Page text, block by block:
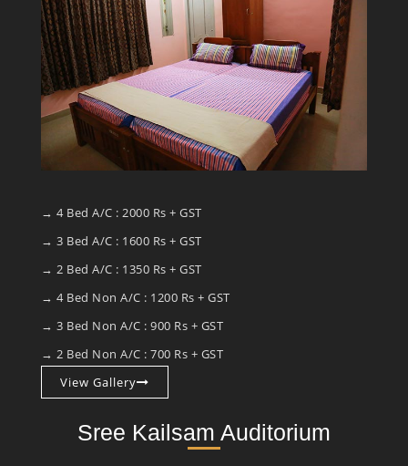
→ 4 Bed A/C : 2000 Rs + GST
→ 3 Bed A/C : 1600 Rs + GST
→ 2 Bed A/C : 1350 Rs + GST
→ 4 Bed Non A/C : 1200 Rs + GST
→ 3 Bed Non A/C : 900 Rs + GST
→ 2 Bed Non A/C : 700 Rs + GST
View Gallery
Sree Kailsam Auditorium